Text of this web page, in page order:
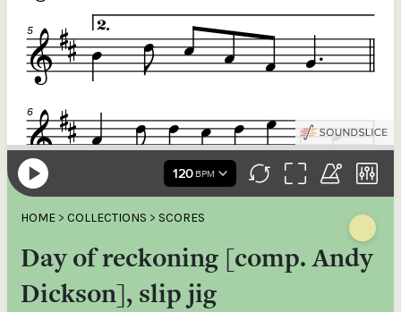
HOME > COLLECTIONS > SCORES
Day of reckoning [comp. Andy
Dickson], slip jig